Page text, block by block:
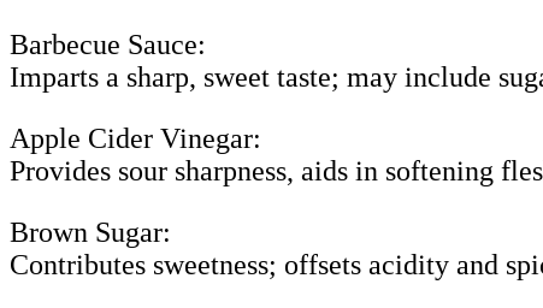
Barbecue Sauce:
Imparts a sharp, sweet taste; may include
Apple Cider Vinegar:
Provides sour sharpness, aids in softening
Brown Sugar:
Contributes sweetness; offsets acidity and